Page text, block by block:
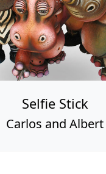
Selfie Stick
Carlos and Albert